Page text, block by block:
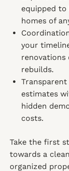
equipped to
homes of
your
renovations
rebuilds.
Transparent
estimates
hidden
costs.
Take the first
towards a
organized